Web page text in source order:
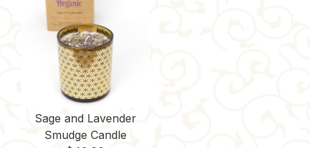
Sage and Lavender
Smudge Candle